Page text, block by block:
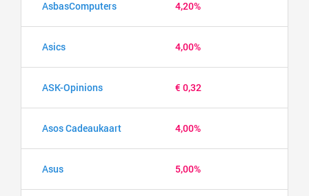
AsbasComputers 4,20%
Asics 4,00%
ASK-Opinions € 0,32
Asos Cadeaukaart 4,00%
Asus 5,00%